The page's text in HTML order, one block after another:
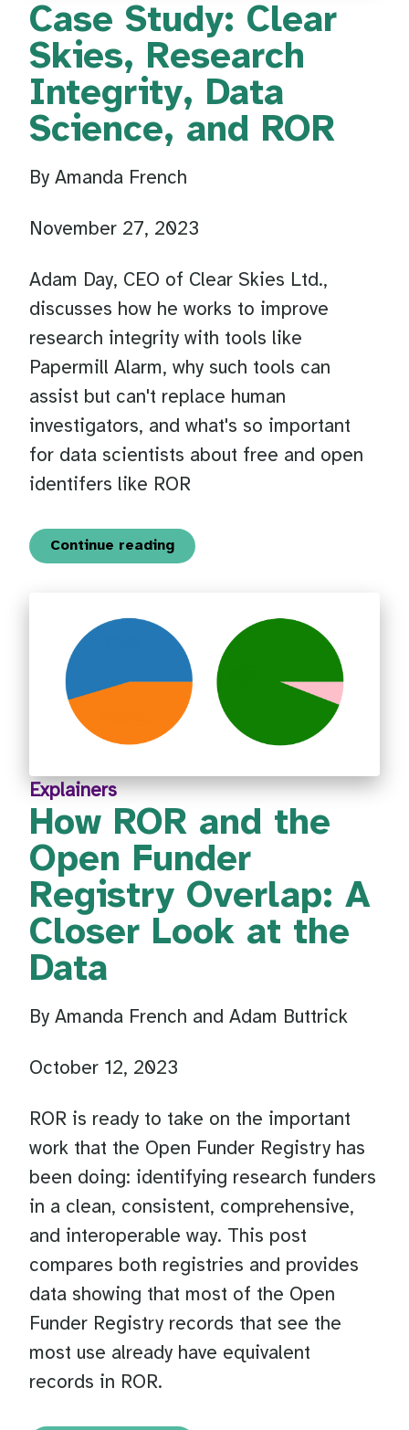
Case Study: Clear
Skies, Research
Integrity, Data
Science, and ROR
By Amanda French
November 27, 2023
Adam Day, CEO of Clear Skies Ltd.,
discusses how he works to improve
research integrity with tools like
Papermill Alarm, why such tools can
assist but can't replace human
investigators, and what's so important
for data scientists about free and open
identifers like ROR
Continue reading
Explainers
How ROR and the
Open Funder
Registry Overlap: A
Closer Look at the
Data
By Amanda French and Adam Buttrick
October 12, 2023
ROR is ready to take on the important
work that the Open Funder Registry has
been doing: identifying research funders
in a clean, consistent, comprehensive,
and interoperable way. This post
compares both registries and provides
data showing that most of the Open
Funder Registry records that see the
most use already have equivalent
records in ROR.